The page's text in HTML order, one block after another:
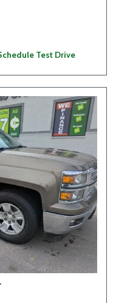
Test Drive